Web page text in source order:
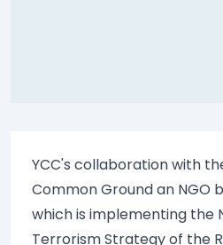
YCC's collaboration with
Common Ground an NGO
which is implementing the
Terrorism Strategy of the